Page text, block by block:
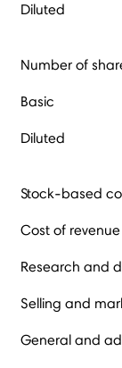
Diluted
Number of
Basic
Diluted
Stock-based
Cost of revenue
Research and
Selling and
General and